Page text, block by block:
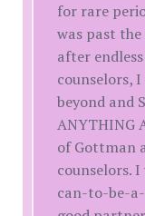
for rare
was past
after
counselors,
beyond and
ANYTHING
of Gottman
counselors.
can-to-be-